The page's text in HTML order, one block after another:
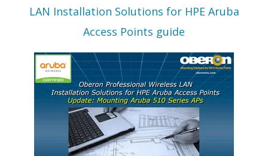
LAN Installation Solutions for HPE Aruba
Access Points guide